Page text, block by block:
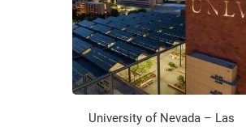
University of Nevada – Las